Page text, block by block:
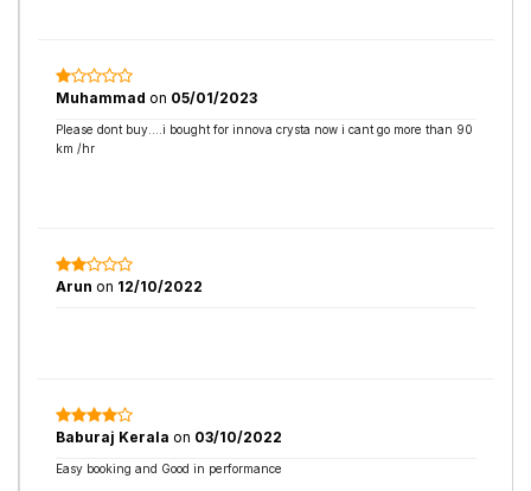
Muhammad on 05/01/2023
Please dont buy....i bought for innova crysta now i cant go more than 90
km /hr
Arun on 12/10/2022
Baburaj Kerala on 03/10/2022
Easy booking and Good in performance